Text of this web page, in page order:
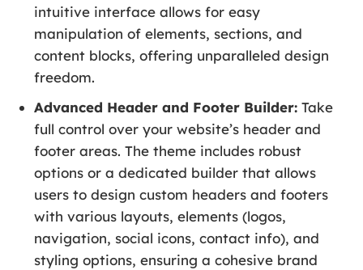
intuitive interface allows for easy
manipulation of elements, sections, and
content blocks, offering unparalleled design
freedom.
Advanced Header and Footer Builder: Take
full control over your website’s header and
footer areas. The theme includes robust
options or a dedicated builder that allows
users to design custom headers and footers
with various layouts, elements (logos,
navigation, social icons, contact info), and
styling options, ensuring a cohesive brand